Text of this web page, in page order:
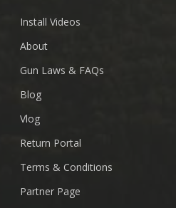
Install Videos
About
Gun Laws & FAQs
Blog
Vlog
Return Portal
Terms & Conditions
Partner Page